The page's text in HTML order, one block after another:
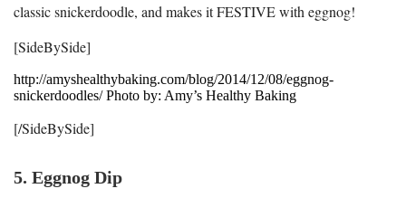
classic snickerdoodle, and makes it FESTIVE with eggnog!
[SideBySide]
http://amyshealthybaking.com/blog/2014/12/08/eggnog-
snickerdoodles/ Photo by: Amy’s Healthy Baking
[/SideBySide]
5. Eggnog Dip